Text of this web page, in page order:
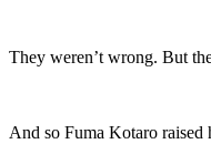
They weren’t wrong. But
And so Fuma Kotaro raised